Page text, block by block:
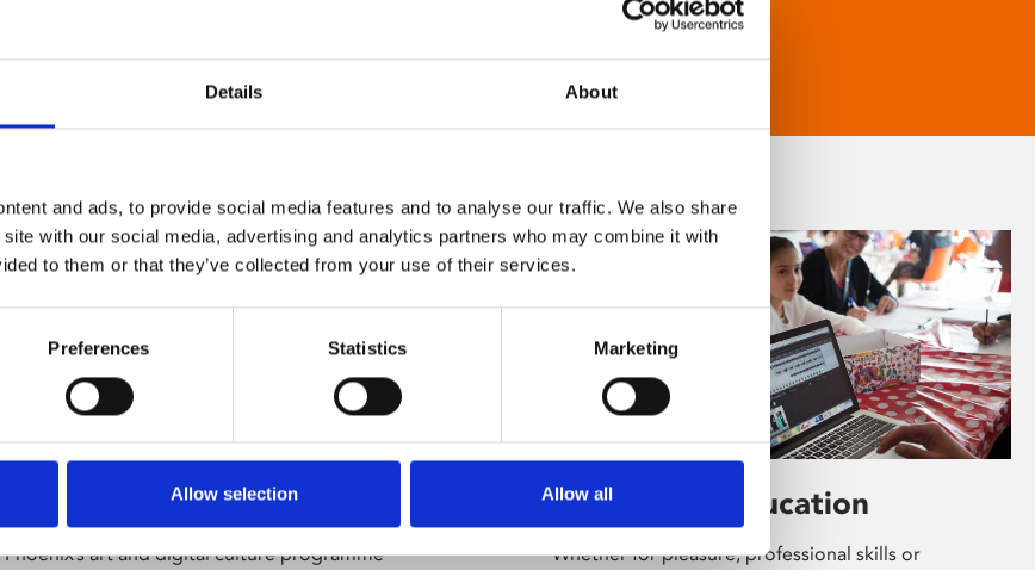
Details About
and ads, to provide social media features and to analyse our traffic. We also share
with our social media, advertising and analytics partners who may combine it with
to them or that they’ve collected from your use of their services.
Preferences Statistics Marketing
Allow selection Allow all
Phoenix’s art and digital culture programme
Learning & Education
Whether for pleasure, professional skills or